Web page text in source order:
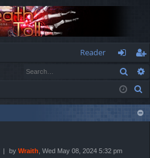
Reader
og
in
eg
ist
er
by Wraith , Wed May 08, 2024 5:32 pm